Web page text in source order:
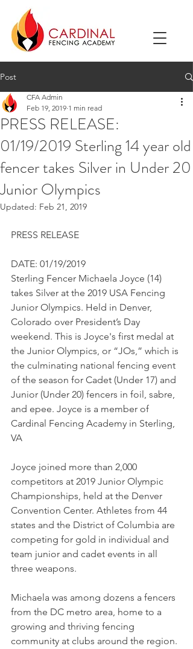
Post
PRESS RELEASE:
01/19/2019 Sterling 14 year old
fencer takes Silver in Under 20
Junior Olympics
CFA Admin
Feb 19, 2019 1 min read
Updated: Feb 21, 2019
PRESS RELEASE
DATE: 01/19/2019
Sterling Fencer Michaela Joyce (14)
takes Silver at the 2019 USA Fencing
Junior Olympics. Held in Denver,
Colorado over President’s Day
weekend. This is Joyce's first medal at
the Junior Olympics, or “JOs,” which is
the culminating national fencing event
of the season for Cadet (Under 17) and
Junior (Under 20) fencers in foil, sabre,
and epee. Joyce is a member of
Cardinal Fencing Academy in Sterling,
VA
Joyce joined more than 2,000
competitors at 2019 Junior Olympic
Championships, held at the Denver
Convention Center. Athletes from 44
states and the District of Columbia are
competing for gold in individual and
team junior and cadet events in all
three weapons.
Michaela was among dozens a fencers
from the DC metro area, home to a
growing and thriving fencing
community at clubs around the region.